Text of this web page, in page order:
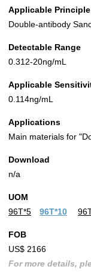
Applicable Principle
Double-antibody
Detectable Range
0.312-20ng/mL
Applicable
0.114ng/mL
Applications
Main materials for
Download
n/a
UOM
96T*5
96T*10
FOB
US$ 2166
For more details,